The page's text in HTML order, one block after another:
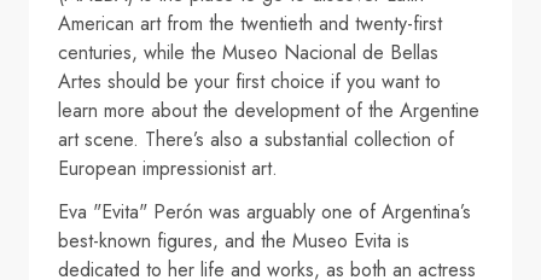
American art from the twentieth and twenty-first
centuries, while the Museo Nacional de Bellas
Artes should be your first choice if you want to
learn more about the development of the Argentine
art scene. There’s also a substantial collection of
European impressionist art.
Eva "Evita" Perón was arguably one of Argentina’s
best-known figures, and the Museo Evita is
dedicated to her life and works, as both an actress